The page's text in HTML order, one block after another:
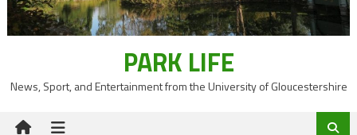
PARK LIFE
News, Sport, and Entertainment from the University of Gloucestershire